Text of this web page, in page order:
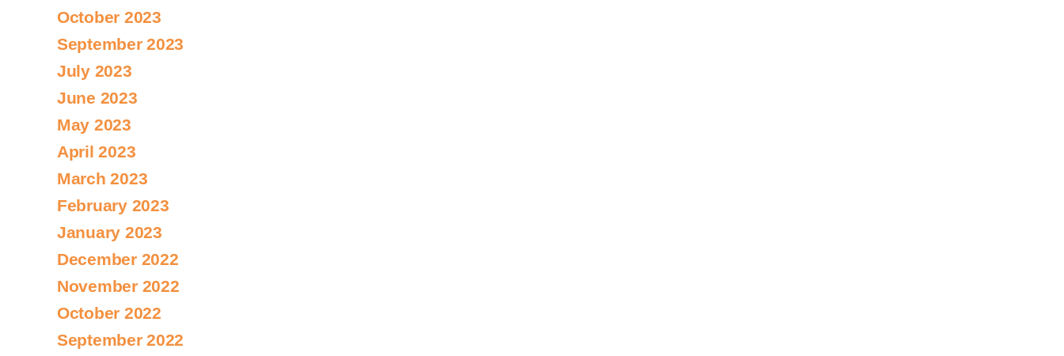
October 2023
September 2023
July 2023
June 2023
May 2023
April 2023
March 2023
February 2023
January 2023
December 2022
November 2022
October 2022
September 2022